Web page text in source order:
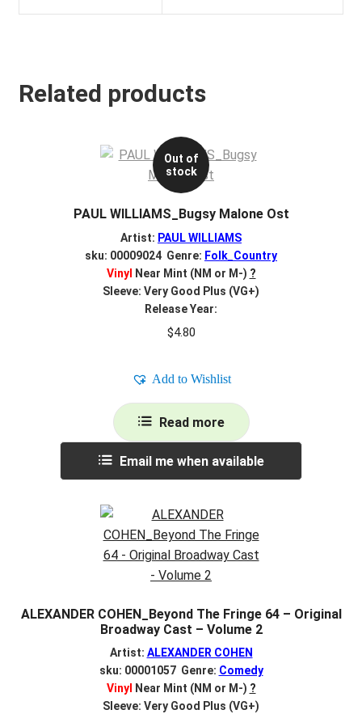
Related products
Out of
stock
PAUL WILLIAMS_Bugsy Malone Ost
Artist: PAUL WILLIAMS
sku: 00009024 Genre: Folk_Country
Vinyl
Near Mint (NM or M-) ?
Sleeve: Very Good Plus (VG+)
Release Year:
$4.80
Add to Wishlist
Read more
Email me when available
ALEXANDER COHEN_Beyond The Fringe 64 – Original
Broadway Cast – Volume 2
Artist: ALEXANDER COHEN
sku: 00001057 Genre: Comedy
Vinyl
Near Mint (NM or M-) ?
Sleeve: Very Good Plus (VG+)